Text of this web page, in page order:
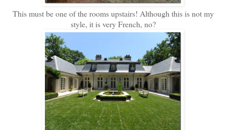
This must be one of the rooms upstairs! Although this is not my
style, it is very French, no?